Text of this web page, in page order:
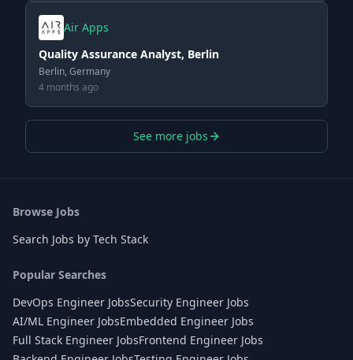
Air Apps
Quality Assurance Analyst, Berlin
Berlin, Germany
4 months ago
See more jobs
Browse Jobs
Search Jobs by Tech Stack
Popular Searches
DevOps Engineer JobsSecurity Engineer Jobs
AI/ML Engineer JobsEmbedded Engineer Jobs
Full Stack Engineer JobsFrontend Engineer Jobs